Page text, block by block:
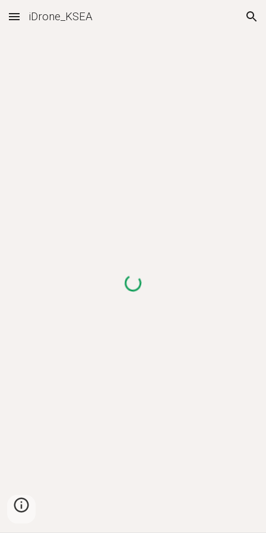
Skip to main content Skip to navigation
iDrone_KSEA